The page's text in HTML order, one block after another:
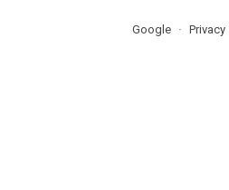
Google Privacy